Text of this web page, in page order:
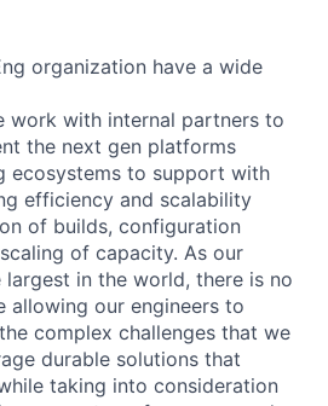
organization have a wide
work with internal partners to
the next gen platforms
ecosystems to support with
efficiency and scalability
of builds, configuration
of capacity. As our
in the world, there is no
allowing our engineers to
complex challenges that we
durable solutions that
taking into consideration